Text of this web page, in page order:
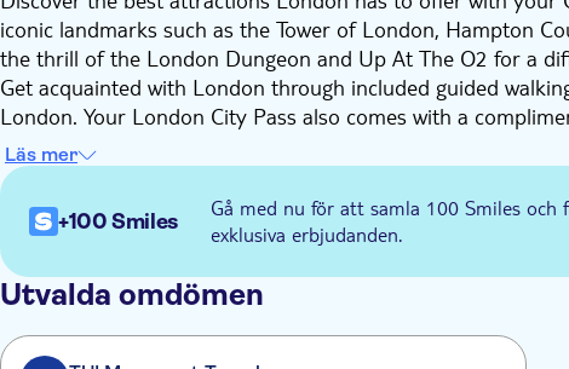
iconic landmarks such as the Tower of London, Hampton
the thrill of the London Dungeon and Up At The O2 for a
Get acquainted with London through included guided
London. Your London City Pass also comes with a
city's mesmerising streets and a 24-hour Thames River
Explore the city at your leisure with validity ranging from 1
The following attractions are included: Tower of London,
Palace, Moco Museum, Madame Tussauds London, 24-
Cruise, Shrek's Adventure, The London Dungeon, Up At
Rowling & Wizard Tour (in English), National Gallery
the guard at Buckingham Palace. You can also have a
London's West End Theatre Scene. Add optional the
Läs mer
+100 Smiles
Gå med nu för att samla 100 Smiles och
exklusiva erbjudanden.
Utvalda omdömen